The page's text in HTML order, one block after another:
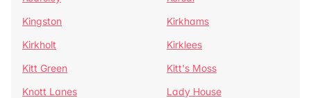
Kingston
Kirkhams
Kirkholt
Kirklees
Kitt Green
Kitt's Moss
Knott Lanes
Lady House